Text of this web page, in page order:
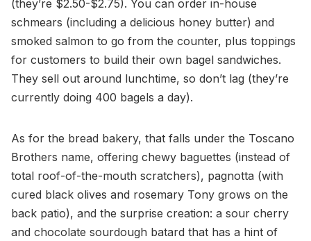
(they’re $2.50-$2.75). You can order in-house
schmears (including a delicious honey butter) and
smoked salmon to go from the counter, plus toppings
for customers to build their own bagel sandwiches.
They sell out around lunchtime, so don’t lag (they’re
currently doing 400 bagels a day).
As for the bread bakery, that falls under the Toscano
Brothers name, offering chewy baguettes (instead of
total roof-of-the-mouth scratchers), pagnotta (with
cured black olives and rosemary Tony grows on the
back patio), and the surprise creation: a sour cherry
and chocolate sourdough batard that has a hint of